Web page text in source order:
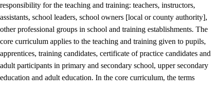
responsibility for the teaching and training: teachers, instructors,
assistants, school leaders, school owners [local or county authority],
other professional groups in school and training establishments. The
core curriculum applies to the teaching and training given to pupils,
apprentices, training candidates, certificate of practice candidates and
adult participants in primary and secondary school, upper secondary
education and adult education. In the core curriculum, the terms